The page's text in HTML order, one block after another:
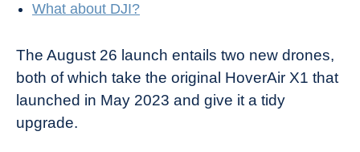
What about DJI?
The August 26 launch entails two new drones,
both of which take the original HoverAir X1 that
launched in May 2023 and give it a tidy
upgrade.